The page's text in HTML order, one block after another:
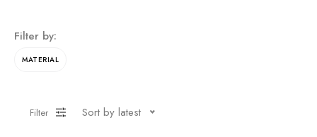
Filter by:
MATERIAL
Filter Sort by latest